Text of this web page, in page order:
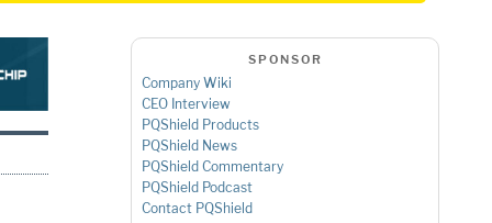
SPONSOR
Company Wiki
CEO Interview
PQShield Products
PQShield News
PQShield Commentary
PQShield Podcast
Contact PQShield